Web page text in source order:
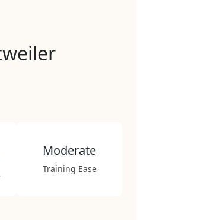
Moderate
Training Ease